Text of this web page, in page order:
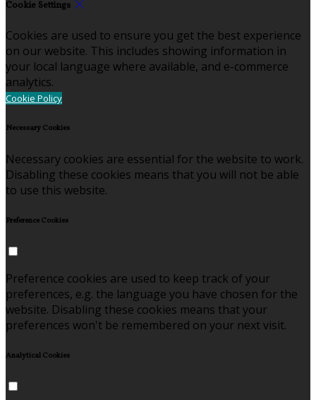
Cookie Settings
Cookies are used to ensure you get the best experience
on our website. This includes showing information in
your local language where available, and e-commerce
analytics.
Cookie Policy
Necessary Cookies
Necessary cookies are essential for the website to work.
Disabling these cookies means that you will not be able
to use this website.
Preference Cookies
Preference cookies are used to keep track of your
preferences, e.g. the language you have chosen for the
website. Disabling these cookies means that your
preferences won't be remembered on your next visit.
Analytical Cookies